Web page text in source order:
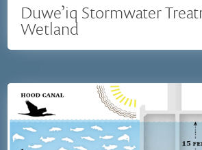
Duwe’iq Stormwater
Wetland